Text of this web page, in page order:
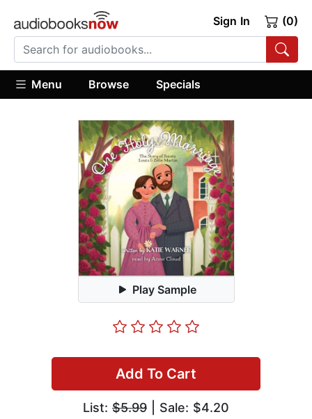
Sign In (0)
Menu Browse Specials
Play Sample
Add To Cart
List: $5.99 | Sale: $4.20